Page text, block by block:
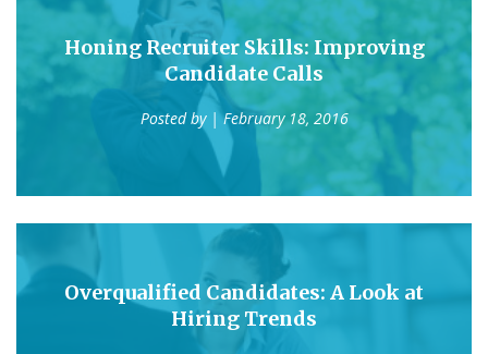
Honing Recruiter Skills: Improving
Candidate Calls
Posted by | February 18, 2016
Overqualified Candidates: A Look at
Hiring Trends